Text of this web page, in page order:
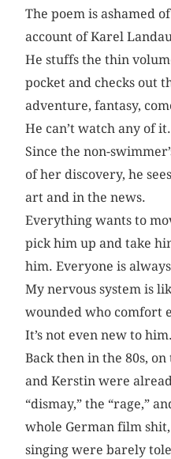
The poem is ashamed
account of Karel
He stuffs the thin
pocket and checks out
adventure, fantasy,
He can’t watch any of it.
Since the non-
of her discovery, he
art and in the news.
Everything wants to
pick him up and take
him. Everyone is
My nervous system is
wounded who comfort
It’s not even new to him.
Back then in the 80s,
and Kerstin were
“dismay,” the “rage,”
whole German film
singing were barely